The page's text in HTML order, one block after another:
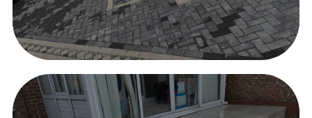
Driveway Specialists